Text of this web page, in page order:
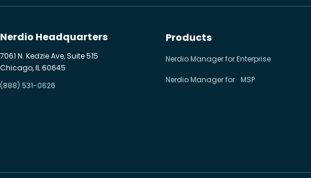
Hybrid cloud
Microsoft 365
Microsoft Azure Virtual
Desktop
Nerdio Headquarters
7061 N. Kedzie Ave, Suite 515
Chicago, IL 60645
(888) 531-0626
Products
Nerdio Manager for Enterprise
Nerdio Manager for MSP